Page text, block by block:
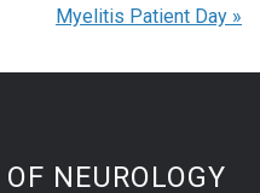
Myelitis Patient Day »
NEUROLOGY